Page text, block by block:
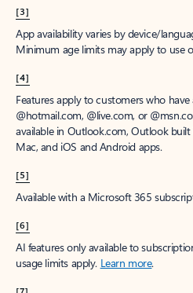
[3]
App availability varies by device/
Minimum age limits may apply to use
[4]
Features apply to customers who
@hotmail.com, @live.com, or
available in Outlook.com, Outlook
Mac, and iOS and Android apps.
[5]
Available with a Microsoft 365
[6]
AI features only available to
usage limits apply. Learn more.